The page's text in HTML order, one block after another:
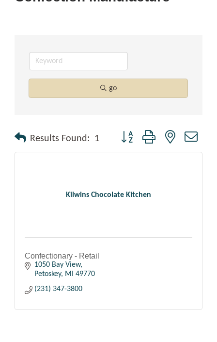
go
Results Found: 1 Button group with nested
Kilwins Chocolate Kitchen
Confectionary - Retail
1050 Bay View
Petoskey
MI
49770
(231) 347-3800